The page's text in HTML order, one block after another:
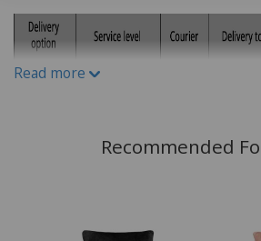
Do not bleach
Read more
Recommended